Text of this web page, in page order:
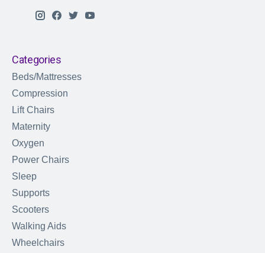
Categories
Beds/Mattresses
Compression
Lift Chairs
Maternity
Oxygen
Power Chairs
Sleep
Supports
Scooters
Walking Aids
Wheelchairs